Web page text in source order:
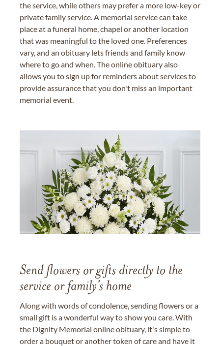
the service, while others may prefer a more low-key or
private family service. A memorial service can take
place at a funeral home, chapel or another location
that was meaningful to the loved one. Preferences
vary, and an obituary lets friends and family know
where to go and when. The online obituary also
allows you to sign up for reminders about services to
provide assurance that you don't miss an important
memorial event.
Send flowers or gifts directly to the
service or family's home
Along with words of condolence, sending flowers or a
small gift is a wonderful way to show you care. With
the Dignity Memorial online obituary, it's simple to
order a bouquet or another token of care and have it